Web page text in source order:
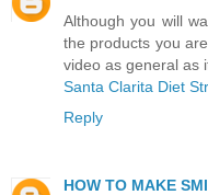
Although you will
the products you
video as general as
Santa Clarita Diet
Reply
HOW TO MAKE